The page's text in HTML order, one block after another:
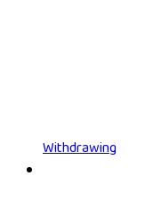
Withdrawing